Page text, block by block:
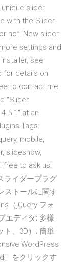
unique slider
with the Slider
not. New slider
settings and
see
for details on
to contact me
"Slider
at an
Tags:
mobile,
slideshow,
free to ask us!
ライダープラグ
ストールに関す
（jQuery フォ
エディタ; 多様
ト、3D）; 簡単
WordPress
」をクリックす